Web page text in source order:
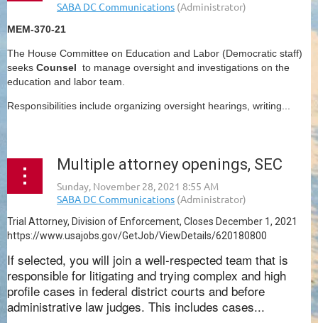
MEM-370-21
The House Committee on Education and Labor (Democratic staff)
seeks Counsel to manage oversight and investigations on the
education and labor team.
Responsibilities include organizing oversight hearings, writing...
Multiple attorney openings, SEC
Trial Attorney, Division of Enforcement, Closes December 1, 2021
https://www.usajobs.gov/GetJob/ViewDetails/620180800
If selected, you will join a well-respected team that is
responsible for litigating and trying complex and high
profile cases in federal district courts and before
administrative law judges. This includes cases...